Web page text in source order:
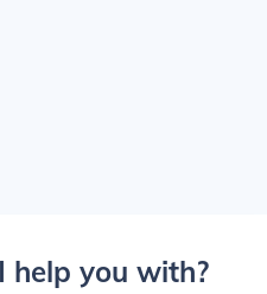
help you with?